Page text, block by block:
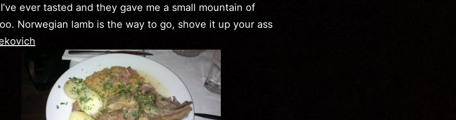
ever tasted and they gave me a small mountain of
Norwegian lamb is the way to go, shove it up your ass